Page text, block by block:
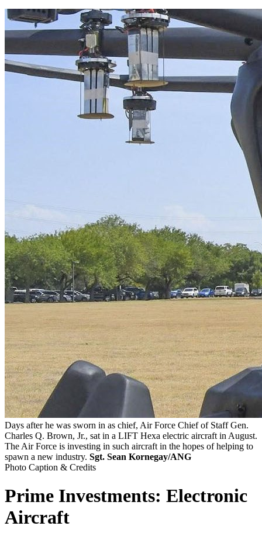
Days after he was sworn in as chief, Air Force Chief of Staff Gen.
Charles Q. Brown, Jr., sat in a LIFT Hexa electric aircraft in August.
The Air Force is investing in such aircraft in the hopes of helping to
spawn a new industry. Sgt. Sean Kornegay/ANG
Photo Caption & Credits
Prime Investments: Electronic
Aircraft